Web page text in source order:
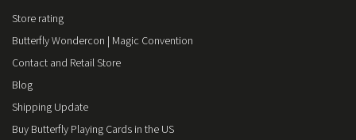
Store rating
Butterfly Wondercon | Magic Convention
Contact and Retail Store
Blog
Shipping Update
Buy Butterfly Playing Cards in the US